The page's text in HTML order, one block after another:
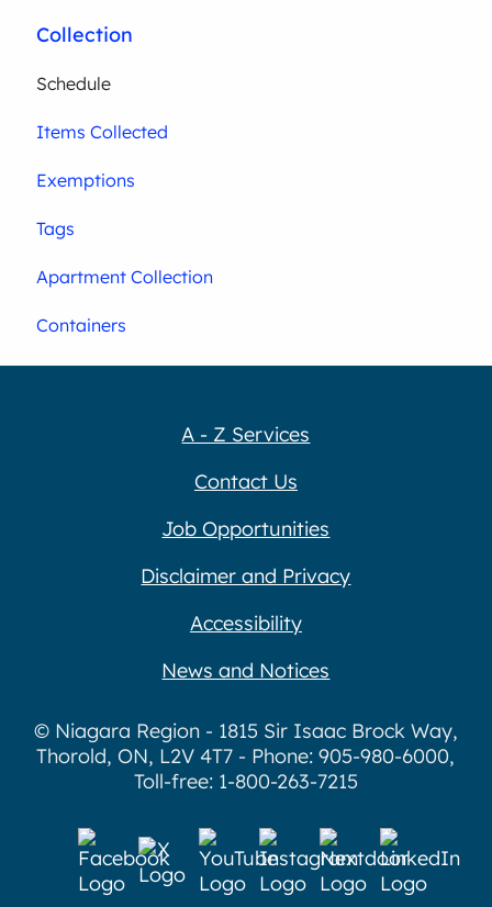
Collection
Schedule
Items Collected
Exemptions
Tags
Apartment Collection
Containers
A - Z Services
Contact Us
Job Opportunities
Disclaimer and Privacy
Accessibility
News and Notices
© Niagara Region - 1815 Sir Isaac Brock Way,
Thorold, ON, L2V 4T7 - Phone: 905-980-6000,
Toll-free: 1-800-263-7215